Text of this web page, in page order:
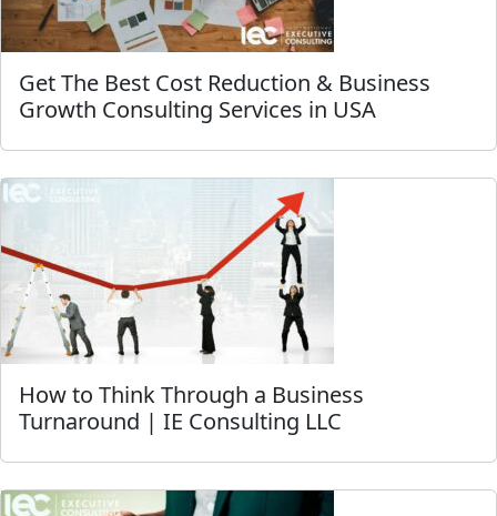
Get The Best Cost Reduction & Business
Growth Consulting Services in USA
How to Think Through a Business
Turnaround | IE Consulting LLC